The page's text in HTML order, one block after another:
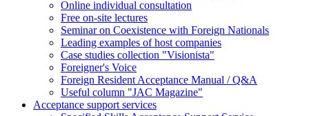
Online individual consultation
Free on-site lectures
Seminar on Coexistence with Foreign Nationals
Leading examples of host companies
Case studies collection "Visionista"
Foreigner's Voice
Foreign Resident Acceptance Manual / Q&A
Useful column "JAC Magazine"
Acceptance support services